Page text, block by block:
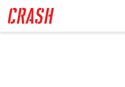
main
content